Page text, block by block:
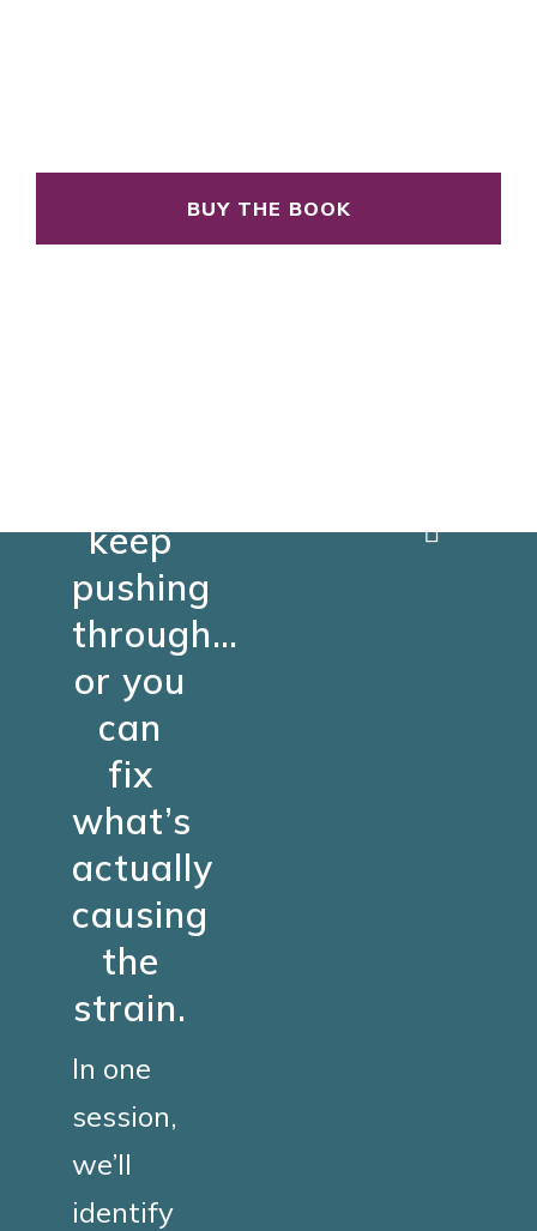
BUY THE BOOK
keep
pushing
through…
or you
can
fix
what’s
actually
causing
the
strain.
In one
session,
we’ll
identify